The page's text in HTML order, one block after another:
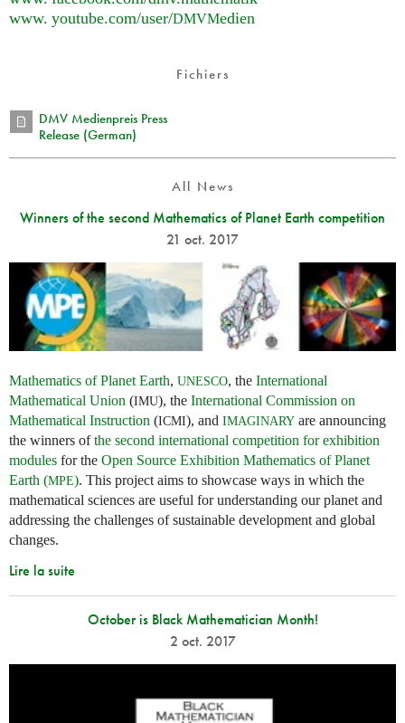
www. youtube.com/user/DMVMedien
Fichiers
DMV Medienpreis Press
Release (German)
All News
Winners of the second Mathematics of Planet Earth competition
21 oct. 2017
Mathematics of Planet Earth, UNESCO, the International
Mathematical Union (IMU), the International Commission on
Mathematical Instruction (ICMI), and IMAGINARY are announcing
the winners ofthe second international competition for exhibition
modules for the Open Source Exhibition Mathematics of Planet
Earth (MPE). This project aims to showcase ways in which the
mathematical sciences are useful for understanding our planet and
addressing the challenges of sustainable development and global
changes.
Lire la suite
October is Black Mathematician Month!
2 oct. 2017